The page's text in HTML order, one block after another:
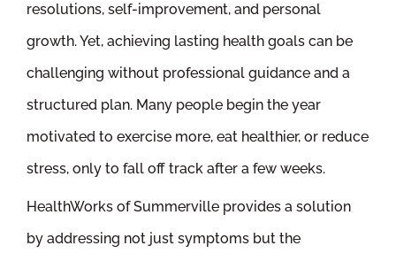
resolutions, self-improvement, and personal
growth. Yet, achieving lasting health goals can be
challenging without professional guidance and a
structured plan. Many people begin the year
motivated to exercise more, eat healthier, or reduce
stress, only to fall off track after a few weeks.
HealthWorks of Summerville provides a solution
by addressing not just symptoms but the